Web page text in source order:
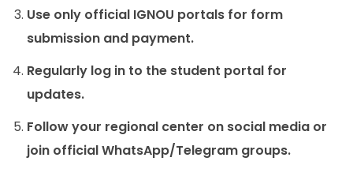
Use only official IGNOU portals for form
submission and payment.
Regularly log in to the student portal for
updates.
Follow your regional center on social media or
join official WhatsApp/Telegram groups.